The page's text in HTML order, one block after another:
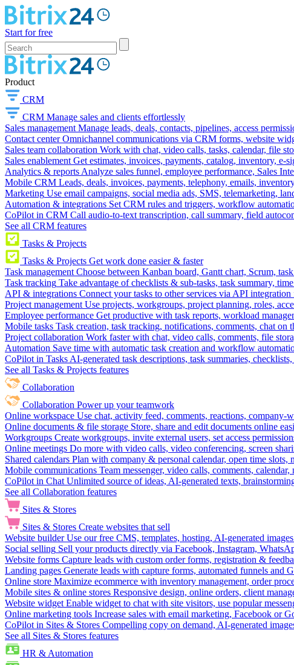
Start for free
Product
CRM
CRM Manage sales and clients effortlessly
Sales management Manage leads, deals, contacts, pipelines, access
Contact center Omnichannel communications via CRM forms, website
Sales team collaboration Work with chat, video calls, tasks, calendar, file
Sales enablement Get estimates, invoices, payments, catalog, inventory, e-
Analytics & reports Analyze sales funnel, employee performance, Sales
Mobile CRM Leads, deals, invoices, payments, telephony, emails,
Marketing Use email campaigns, social media ads, SMS, telemarketing,
Automation & integrations Set CRM rules and triggers, workflow
CoPilot in CRM Call audio-to-text transcription, call summary, field
See all CRM features
Tasks & Projects
Tasks & Projects Get work done easier & faster
Task management Choose between Kanban board, Gantt chart, Scrum,
Task tracking Take advantage of checklists & sub-tasks, task summary,
API & integrations Connect your tasks to other services via API
Project management Use projects, workgroups, project planning, roles,
Employee performance Get productive with task reports, workload
Mobile tasks Task creation, task tracking, notifications, comments, chat on
Project collaboration Work faster with chat, video calls, comments, file
Automation Save time with automatic task creation and workflow
CoPilot in Tasks AI-generated task descriptions, task summaries,
See all Tasks & Projects features
Collaboration
Collaboration Power up your teamwork
Online workspace Use chat, activity feed, comments, reactions, company-
Online documents & file storage Store, share and edit documents online
Workgroups Create workgroups, invite external users, set access
Online meetings Do more with video calls, video conferencing, screen
Shared calendars Plan with company & personal calendar, open time slots,
Mobile communications Team messenger, video calls, comments,
CoPilot in Chat Unlimited source of ideas, AI-generated texts,
See all Collaboration features
Sites & Stores
Sites & Stores Create websites that sell
Website builder Use our free CMS, templates, hosting, AI-generated
Social selling Sell your products directly via Facebook, Instagram,
Website forms Capture leads with custom order forms, registration &
Landing pages Generate leads with capture forms, automated funnels and
Online store Maximize ecommerce with inventory management, order
Mobile sites & online stores Responsive design, online orders, client
Website widget Enable widget to chat with site visitors, use popular
Online marketing tools Increase sales with email marketing, Facebook or
CoPilot in Sites & Stores Compelling copy on demand, AI-generated
See all Sites & Stores features
HR & Automation